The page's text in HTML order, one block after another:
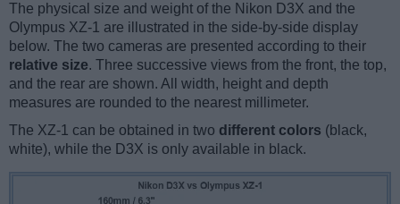
The physical size and weight of the Nikon D3X and the
Olympus XZ-1 are illustrated in the side-by-side display
below. The two cameras are presented according to their
relative size. Three successive views from the front, the top,
and the rear are shown. All width, height and depth
measures are rounded to the nearest millimeter.
The XZ-1 can be obtained in two different colors (black,
white), while the D3X is only available in black.